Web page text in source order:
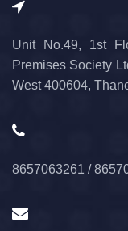
Unit No.49, 1st
Premises Society
West 400604,
8657063261 /